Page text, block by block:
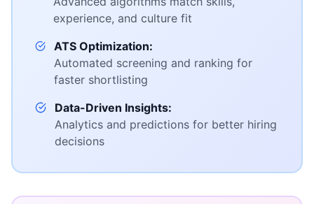
experience, and culture fit
ATS Optimization:
Automated screening and ranking for
faster shortlisting
Data-Driven Insights:
Analytics and predictions for better hiring
decisions